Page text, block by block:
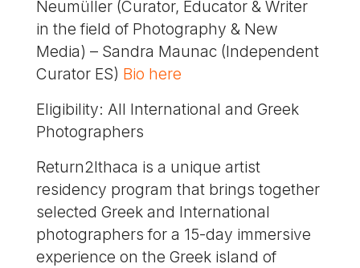
Neumüller (Curator, Educator & Writer
in the field of Photography & New
Media) – Sandra Maunac (Independent
Curator ES) Βio here
Eligibility: All International and Greek
Photographers
Return2Ithaca is a unique artist
residency program that brings together
selected Greek and International
photographers for a 15-day immersive
experience on the Greek island of